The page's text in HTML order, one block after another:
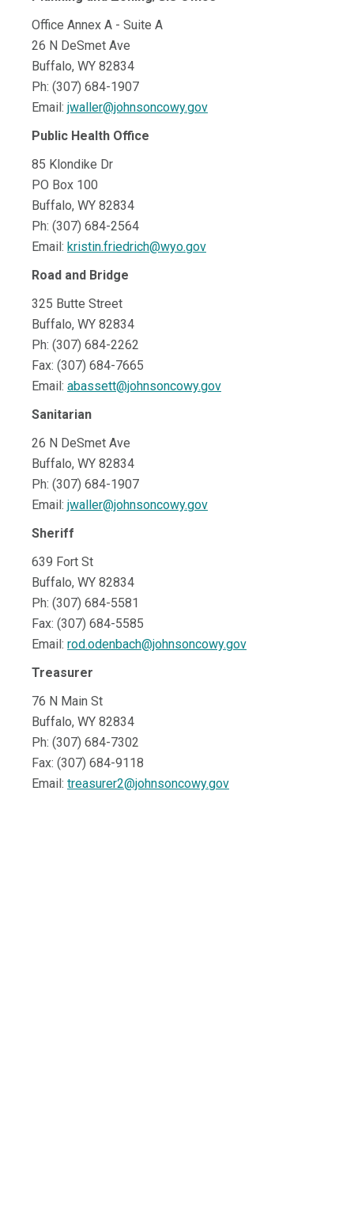
Office Annex A - Suite A
26 N DeSmet Ave
Buffalo, WY 82834
Ph: (307) 684-1907
Email: jwaller@johnsoncowy.gov
Public Health Office
85 Klondike Dr
PO Box 100
Buffalo, WY 82834
Ph: (307) 684-2564
Email: kristin.friedrich@wyo.gov
Road and Bridge
325 Butte Street
Buffalo, WY 82834
Ph: (307) 684-2262
Fax: (307) 684-7665
Email: abassett@johnsoncowy.gov
Sanitarian
26 N DeSmet Ave
Buffalo, WY 82834
Ph: (307) 684-1907
Email: jwaller@johnsoncowy.gov
Sheriff
639 Fort St
Buffalo, WY 82834
Ph: (307) 684-5581
Fax: (307) 684-5585
Email: rod.odenbach@johnsoncowy.gov
Treasurer
76 N Main St
Buffalo, WY 82834
Ph: (307) 684-7302
Fax: (307) 684-9118
Email: treasurer2@johnsoncowy.gov